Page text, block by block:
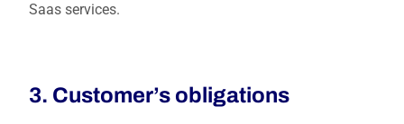
Saas services.
3. Customer’s obligations